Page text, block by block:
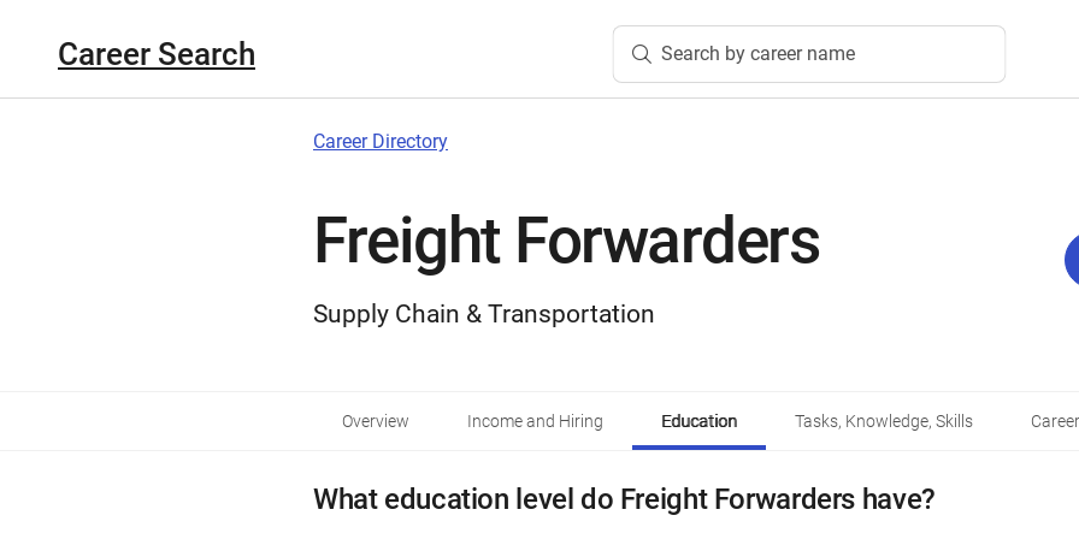
Career Search Search by career name
Career Directory
Freight Forwarders
Supply Chain & Transportation
Overview Income and Hiring Education Tasks, Knowledge, Skills
What education level do Freight Forwarders have?